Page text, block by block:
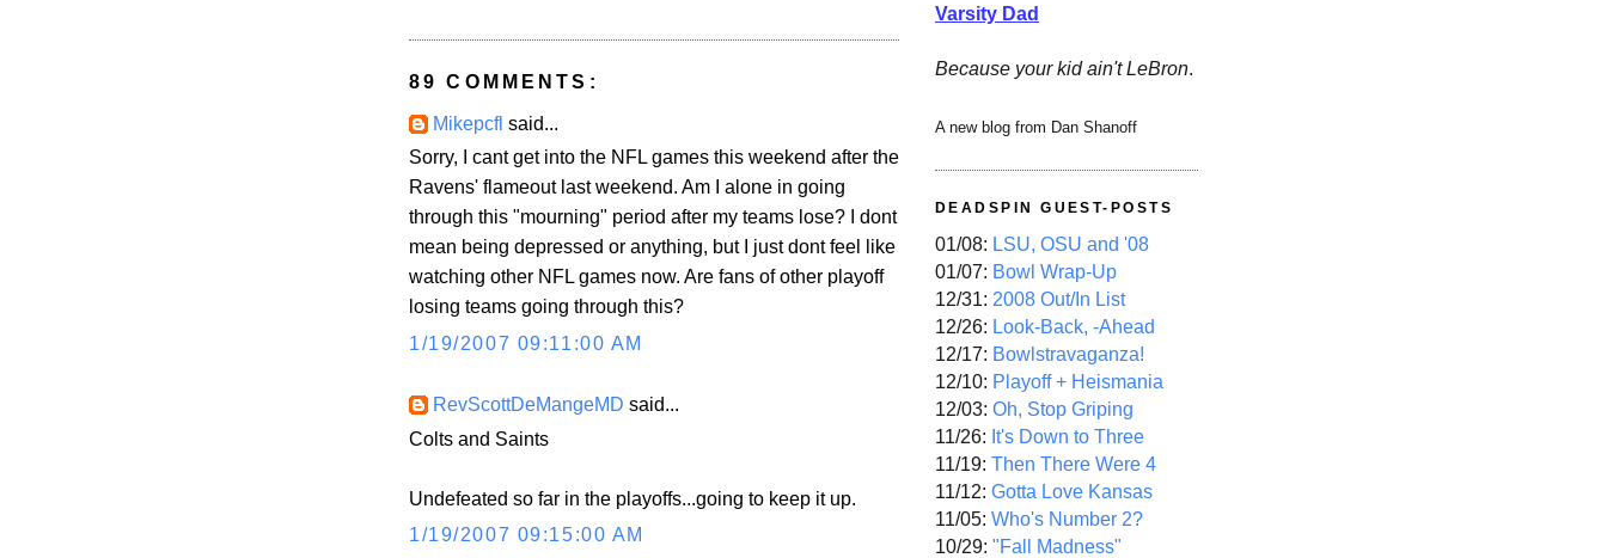
89 COMMENTS:
Mikepcfl said...
Sorry, I cant get into the NFL games this weekend after the
Ravens' flameout last weekend. Am I alone in going
through this "mourning" period after my teams lose? I dont
mean being depressed or anything, but I just dont feel like
watching other NFL games now. Are fans of other playoff
losing teams going through this?
1/19/2007 09:11:00 AM
RevScottDeMangeMD said...
Colts and Saints
Undefeated so far in the playoffs...going to keep it up.
1/19/2007 09:15:00 AM
Varsity Dad
Because your kid ain't LeBron.
A new blog from Dan Shanoff
DEADSPIN GUEST-POSTS
01/08: LSU, OSU and '08
01/07: Bowl Wrap-Up
12/31: 2008 Out/In List
12/26: Look-Back, -Ahead
12/17: Bowlstravaganza!
12/10: Playoff + Heismania
12/03: Oh, Stop Griping
11/26: It's Down to Three
11/19: Then There Were 4
11/12: Gotta Love Kansas
11/05: Who's Number 2?
10/29: "Fall Madness"